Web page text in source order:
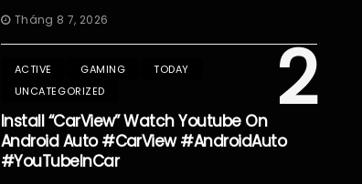
Tháng 8 7, 2026
2
ACTIVE GAMING
TODAY
UNCATEGORIZED
Install “CarView” Watch Youtube On
Android Auto #CarView #AndroidAuto
#YouTubeInCar